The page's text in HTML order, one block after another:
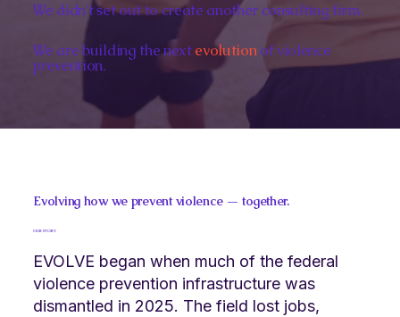
We didn't set out to create another consulting firm.
We are building the nextevolutionof violence
prevention.
Evolving how we prevent violence — together.
OUR STORY
EVOLVE began when much of the federal
violence prevention infrastructure was
dismantled in 2025. The field lost jobs,